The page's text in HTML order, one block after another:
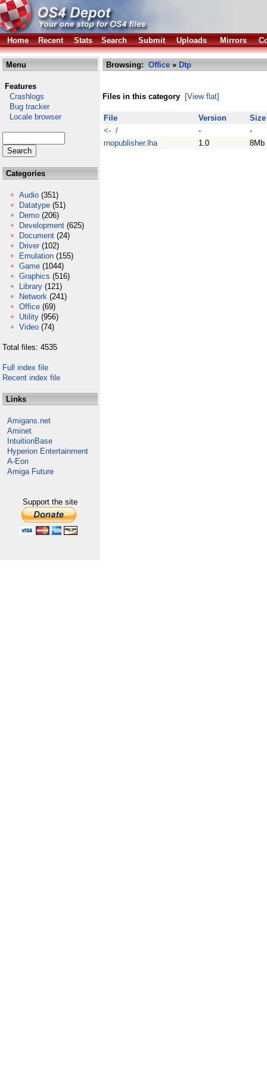
Home Recent Stats Search Submit Uploads Mirrors
Menu
Features
Crashlogs
Bug tracker
Locale browser
Categories
Audio (351)
Datatype (51)
Demo (206)
Development (625)
Document (24)
Driver (102)
Emulation (155)
Game (1044)
Graphics (516)
Library (121)
Network (241)
Office (69)
Utility (956)
Video (74)
Total files: 4535
Full index file
Recent index file
Links
Amigans.net
Aminet
IntuitionBase
Hyperion Entertainment
A-Eon
Amiga Future
Support the site
Browsing: Office » Dtp
Files in this category [View flat]
File Version
Size
<- /
-
-
rnopublisher.lha
1.0 8Mb